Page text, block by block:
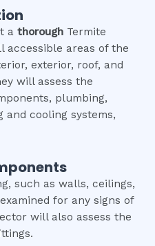
a thorough Termite
accessible areas of the
exterior, roof, and
will assess the
plumbing,
and cooling systems,
such as walls, ceilings,
for any signs of
will also assess the